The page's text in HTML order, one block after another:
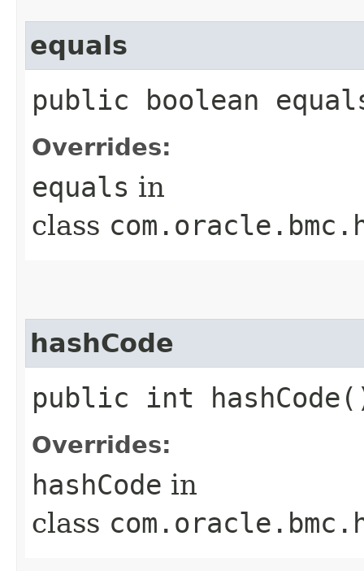
equals
public boolean
Overrides:
equals in
class
hashCode
public int
Overrides:
hashCode in
class